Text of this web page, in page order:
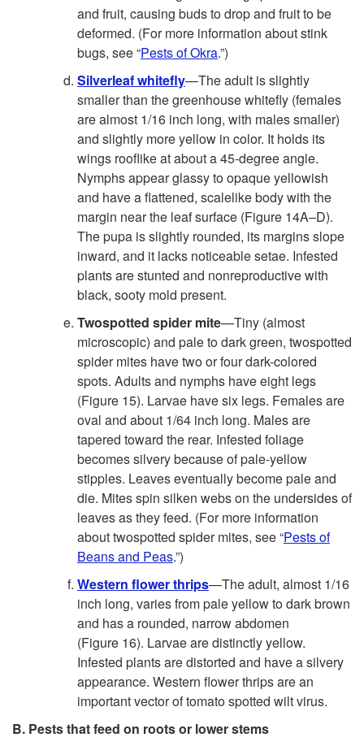
and fruit, causing buds to drop and fruit to be
deformed. (For more information about stink
bugs, see “Pests of Okra.”)
Silverleaf whitefly—The adult is slightly
smaller than the greenhouse whitefly (females
are almost 1/16 inch long, with males smaller)
and slightly more yellow in color. It holds its
wings rooflike at about a 45-degree angle.
Nymphs appear glassy to opaque yellowish
and have a flattened, scalelike body with the
margin near the leaf surface (Figure 14A–D).
The pupa is slightly rounded, its margins slope
inward, and it lacks noticeable setae. Infested
plants are stunted and nonreproductive with
black, sooty mold present.
Twospotted spider mite—Tiny (almost
microscopic) and pale to dark green, twospotted
spider mites have two or four dark-colored
spots. Adults and nymphs have eight legs
(Figure 15). Larvae have six legs. Females are
oval and about 1/64 inch long. Males are
tapered toward the rear. Infested foliage
becomes silvery because of pale-yellow
stipples. Leaves eventually become pale and
die. Mites spin silken webs on the undersides of
leaves as they feed. (For more information
about twospotted spider mites, see “Pests of
Beans and Peas.”)
Western flower thrips—The adult, almost 1/16
inch long, varies from pale yellow to dark brown
and has a rounded, narrow abdomen
(Figure 16). Larvae are distinctly yellow.
Infested plants are distorted and have a silvery
appearance. Western flower thrips are an
important vector of tomato spotted wilt virus.
B. Pests that feed on roots or lower stems